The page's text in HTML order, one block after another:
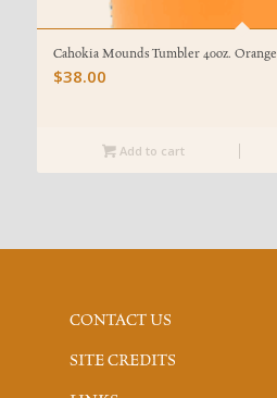
Cahokia Mounds Tumbler 40oz. Orange
$38.00
Add to cart
CONTACT US
SITE CREDITS